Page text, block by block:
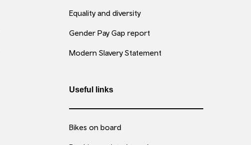
Equality and diversity
Gender Pay Gap report
Modern Slavery Statement
Useful links
Bikes on board